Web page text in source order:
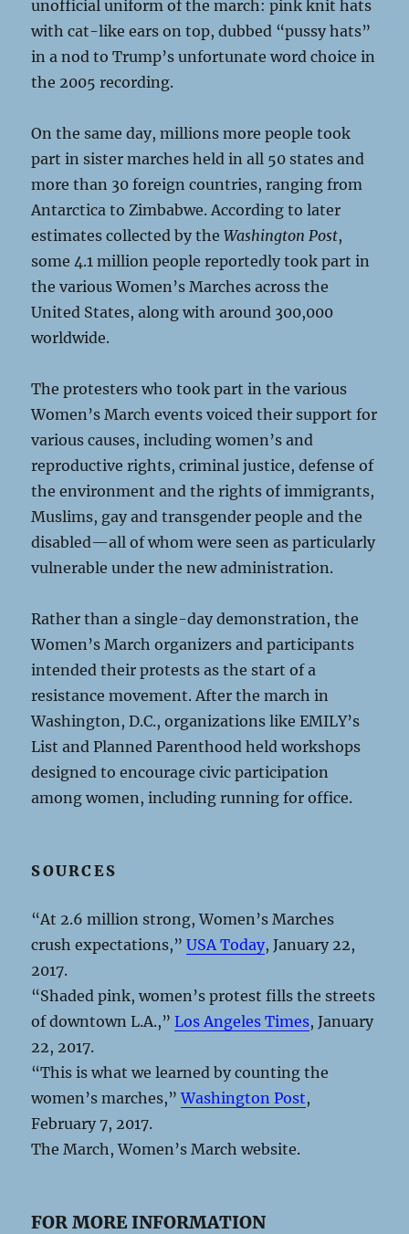
unofficial uniform of the march: pink knit hats
with cat-like ears on top, dubbed “pussy hats”
in a nod to Trump’s unfortunate word choice in
the 2005 recording.
On the same day, millions more people took
part in sister marches held in all 50 states and
more than 30 foreign countries, ranging from
Antarctica to Zimbabwe. According to later
estimates collected by theWashington Post,
some 4.1 million people reportedly took part in
the various Women’s Marches across the
United States, along with around 300,000
worldwide.
The protesters who took part in the various
Women’s March events voiced their support for
various causes, including women’s and
reproductive rights, criminal justice, defense of
the environment and the rights of immigrants,
Muslims, gay and transgender people and the
disabled—all of whom were seen as particularly
vulnerable under the new administration.
Rather than a single-day demonstration, the
Women’s March organizers and participants
intended their protests as the start of a
resistance movement. After the march in
Washington, D.C., organizations like EMILY’s
List and Planned Parenthood held workshops
designed to encourage civic participation
among women, including running for office.
SOURCES
“At 2.6 million strong, Women’s Marches
crush expectations,”USA Today, January 22,
2017.
“Shaded pink, women’s protest fills the streets
of downtown L.A.,”Los Angeles Times, January
22, 2017.
“This is what we learned by counting the
women’s marches,”Washington Post,
February 7, 2017.
The March, Women’s March website.
FOR MORE INFORMATION